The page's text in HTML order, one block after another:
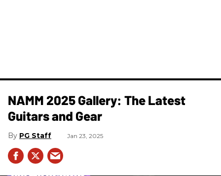
NAMM 2025 Gallery: The Latest
Guitars and Gear
PG Staff Jan 23, 2025